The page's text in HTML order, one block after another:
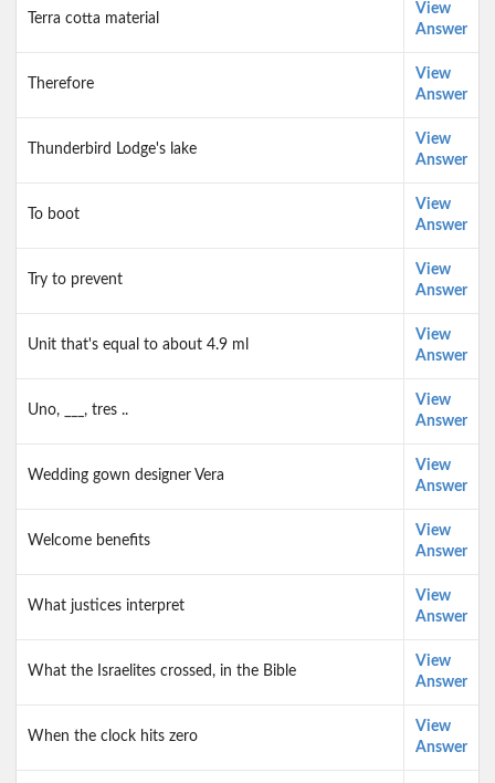
Terra cotta material
View
Answer
Therefore
View
Answer
Thunderbird Lodge's lake
View
Answer
To boot
View
Answer
Try to prevent
View
Answer
Unit that's equal to about 4.9 ml
View
Answer
Uno, ___, tres ..
View
Answer
Wedding gown designer Vera
View
Answer
Welcome benefits
View
Answer
What justices interpret
View
Answer
What the Israelites crossed, in the Bible
View
Answer
When the clock hits zero
View
Answer